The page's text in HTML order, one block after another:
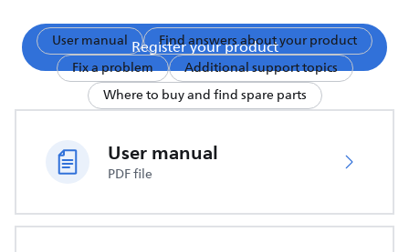
Register your product
User manual
Find answers about your product
Fix a problem
Additional support topics
Where to buy and find spare parts
User manual
PDF file